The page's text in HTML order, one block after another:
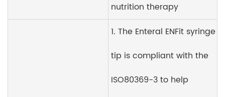
nutrition therapy
1. The Enteral ENFit syringe
tip is compliant with the
ISO80369-3 to help